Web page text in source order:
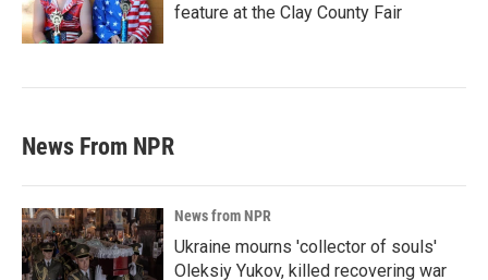
feature at the Clay County Fair
News From NPR
News from NPR
Ukraine mourns 'collector of souls'
Oleksiy Yukov, killed recovering war